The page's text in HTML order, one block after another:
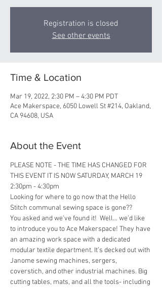
Registration is closed
See other events
Time & Location
Mar 19, 2022, 2:30 PM – 4:30 PM PDT
Ace Makerspace, 6050 Lowell St #214, Oakland,
CA 94608, USA
About the Event
PLEASE NOTE - THE TIME HAS CHANGED FOR
THIS EVENT IT IS NOW SATURDAY, MARCH 19
2:30pm - 4:30pm
Looking for where to go now that the Hello
Stitch communal sewing space is gone??
You asked and we’ve found it!  Well... we’d like
to introduce you to Ace Makerspace! They have
an amazing work space with a dedicated
modular textile department. It’s decked out with
Janome sewing machines, sergers,
coverstich, and other industrial machines. Big
cutting tables, mats, and all the tools- including